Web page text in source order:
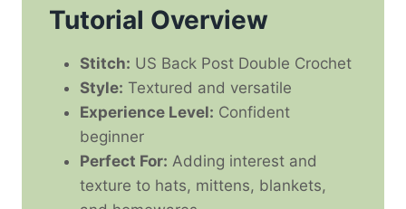
Tutorial Overview
Stitch: US Back Post Double Crochet
Style: Textured and versatile
Experience Level: Confident
beginner
Perfect For: Adding interest and
texture to hats, mittens, blankets,